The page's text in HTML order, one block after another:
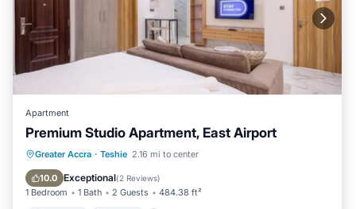
Apartment
Premium Studio Apartment, East Airport
Greater Accra · Teshie 2.16 mi to center
10.0 Exceptional(2 Reviews)
1 Bedroom 1 Bath 2 Guests 484.38 ft²
Breakfast Parking
Balcony/Terrace